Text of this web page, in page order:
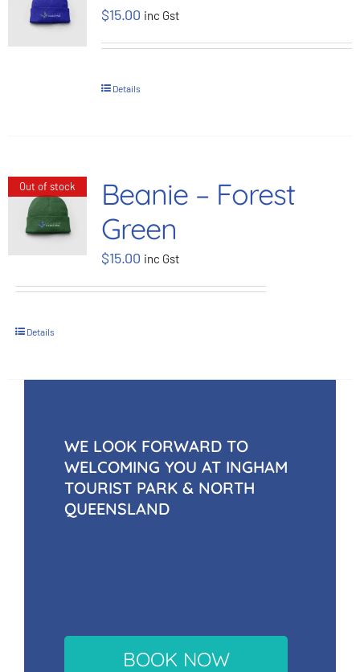
BOOK NOW
$15.00 inc Gst
Details
Out of stock
Beanie – Forest
Green
$15.00 inc Gst
Details
WE LOOK FORWARD TO
WELCOMING YOU AT INGHAM
TOURIST PARK & NORTH
QUEENSLAND
BOOK NOW